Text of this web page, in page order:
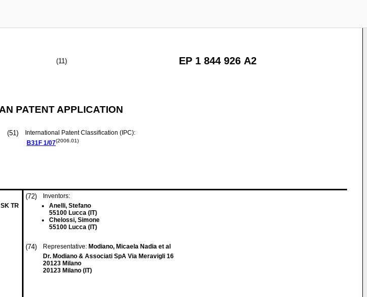
(11) EP 1 844 926 A2
PATENT APPLICATION
(51)
International Patent Classification (IPC):
B31F 1/07(2006.01)
TR
(72)
Inventors:
Anelli, Stefano
55100 Lucca (IT)
Chelossi, Simone
55100 Lucca (IT)
(74) Representative: Modiano, Micaela Nadia et al
Dr. Modiano & Associati SpA Via Meravigli 16
20123 Milano
20123 Milano (IT)